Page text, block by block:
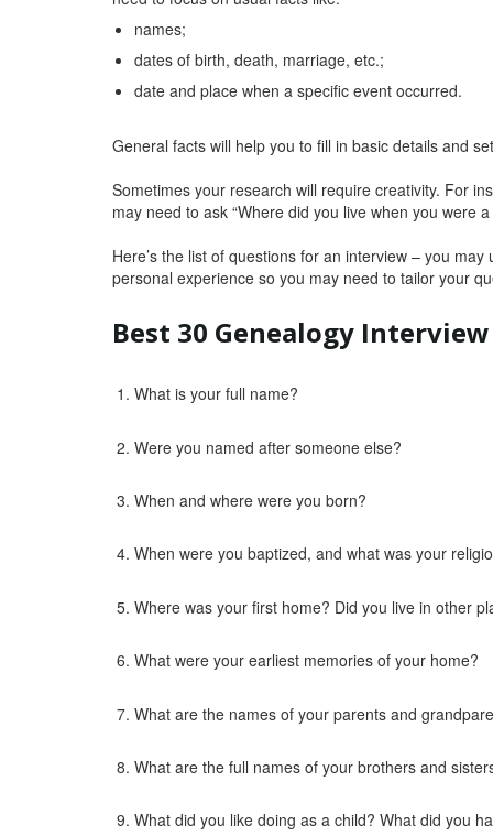
names;
dates of birth, death, marriage, etc.;
date and place when a specific event occurred.
General facts will help you to fill in basic details and
Sometimes your research will require creativity. For
may need to ask “Where did you live when you were
Here’s the list of questions for an interview – you
personal experience so you may need to tailor your
Best 30 Genealogy
What is your full name?
Were you named after someone else?
When and where were you born?
When were you baptized, and what was your
Where was your first home? Did you live in other
What were your earliest memories of your home?
What are the names of your parents and
What are the full names of your brothers and
What did you like doing as a child? What did you